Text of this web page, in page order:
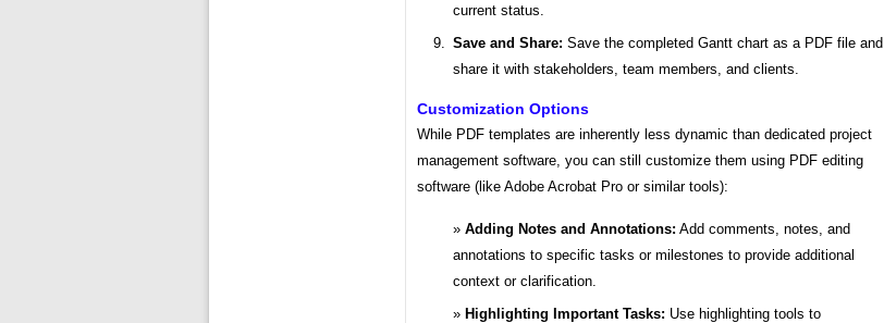
current status.
Save and Share: Save the completed Gantt chart as a PDF file and
share it with stakeholders, team members, and clients.
Customization Options
While PDF templates are inherently less dynamic than dedicated project
management software, you can still customize them using PDF editing
software (like Adobe Acrobat Pro or similar tools):
Adding Notes and Annotations: Add comments, notes, and
annotations to specific tasks or milestones to provide additional
context or clarification.
Highlighting Important Tasks: Use highlighting tools to